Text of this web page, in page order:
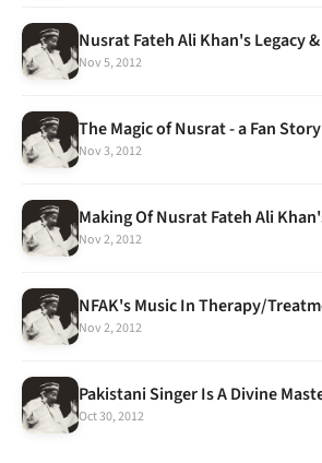
Nov 5, 2012
The Magic of Nusrat - a Fan Story
Nov 3, 2012
Nov 2, 2012
Nov 2, 2012
Oct 30, 2012